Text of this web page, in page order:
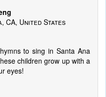
CA, United States
to sing in Santa Ana
children grow up with a
eyes!